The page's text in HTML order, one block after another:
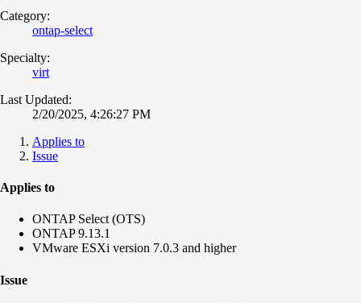
Category:
ontap-select
Specialty:
virt
Last Updated:
2/20/2025, 4:26:27 PM
Applies to
Issue
Applies to
ONTAP Select (OTS)
ONTAP 9.13.1
VMware ESXi version 7.0.3 and higher
Issue